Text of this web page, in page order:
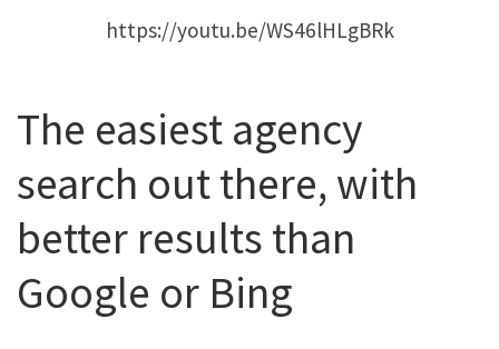
https://youtu.be/WS46lHLgBRk
The easiest agency
search out there, with
better results than
Google or Bing